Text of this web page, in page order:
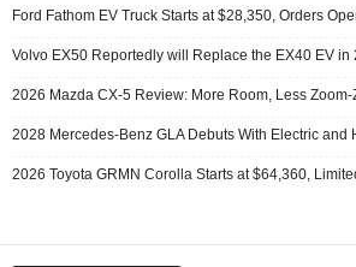
Ford Fathom EV Truck Starts at $28,350, Orders
Volvo EX50 Reportedly will Replace the EX40 EV in
2026 Mazda CX-5 Review: More Room, Less Zoom-
2028 Mercedes-Benz GLA Debuts With Electric and
2026 Toyota GRMN Corolla Starts at $64,360,